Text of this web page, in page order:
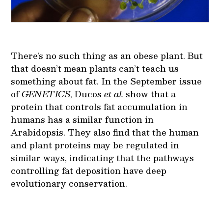
There’s no such thing as an obese plant. But
that doesn’t mean plants can’t teach us
something about fat. In the September issue
ofGENETICS, Ducoset al. show that a
protein that controls fat accumulation in
humans has a similar function in
Arabidopsis. They also find that the human
and plant proteins may be regulated in
similar ways, indicating that the pathways
controlling fat deposition have deep
evolutionary conservation.